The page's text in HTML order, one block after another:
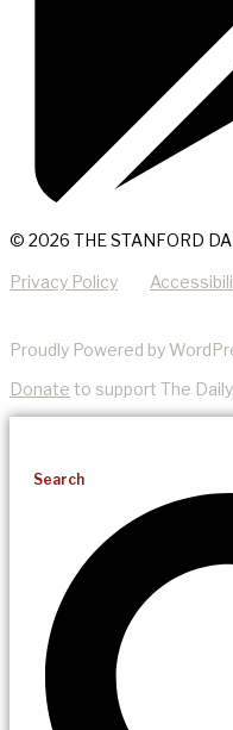
© 2026 THE STANFORD
Privacy Policy
Proudly Powered by
Donate to support The Daily.
Search